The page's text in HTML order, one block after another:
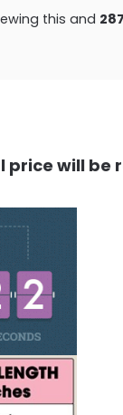
this and
will be